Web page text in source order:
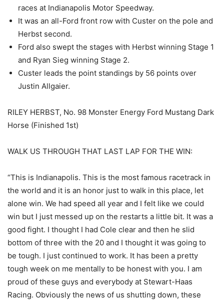
races at Indianapolis Motor Speedway.
It was an all-Ford front row with Custer on the pole and
Herbst second.
Ford also swept the stages with Herbst winning Stage 1
and Ryan Sieg winning Stage 2.
Custer leads the point standings by 56 points over
Justin Allgaier.
RILEY HERBST, No. 98 Monster Energy Ford Mustang Dark
Horse (Finished 1st)
WALK US THROUGH THAT LAST LAP FOR THE WIN:
“This is Indianapolis. This is the most famous racetrack in
the world and it is an honor just to walk in this place, let
alone win. We had speed all year and I felt like we could
win but I just messed up on the restarts a little bit. It was a
good fight. I thought I had Cole clear and then he slid
bottom of three with the 20 and I thought it was going to
be tough. I just continued to work. It has been a pretty
tough week on me mentally to be honest with you. I am
proud of these guys and everybody at Stewart-Haas
Racing. Obviously the news of us shutting down, these